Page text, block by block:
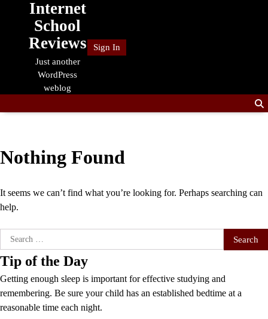
Internet
School
Reviews
Just another
WordPress
weblog
Sign In
Nothing Found
It seems we can’t find what you’re looking for. Perhaps searching can
help.
Search
for:
Tip of the Day
Getting enough sleep is important for effective studying and
remembering. Be sure your child has an established bedtime at a
reasonable time each night.